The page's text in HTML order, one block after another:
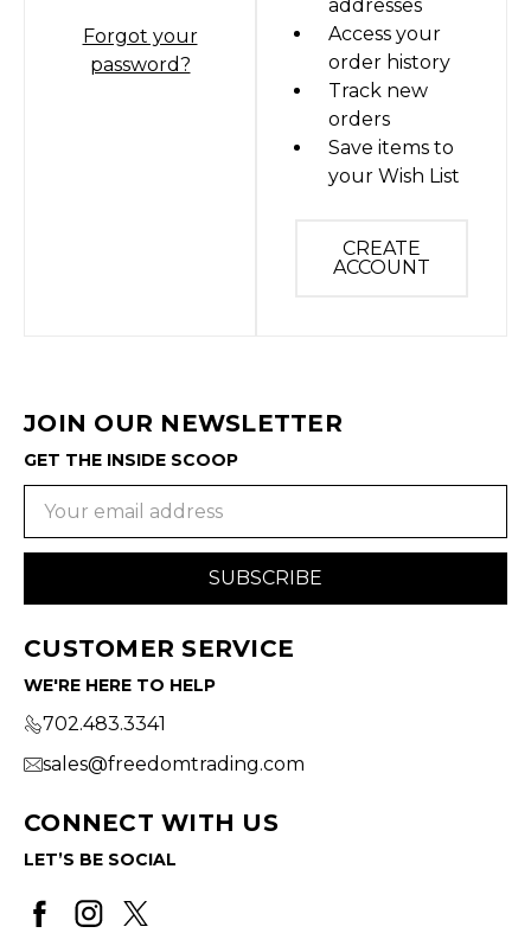
Forgot your
password?
addresses
Access your
order history
Track new
orders
Save items to
your Wish List
CREATE
ACCOUNT
JOIN OUR NEWSLETTER
GET THE INSIDE SCOOP
Email
CUSTOMER SERVICE
WE'RE HERE TO HELP
702.483.3341
sales@freedomtrading.com
CONNECT WITH US
LET’S BE SOCIAL